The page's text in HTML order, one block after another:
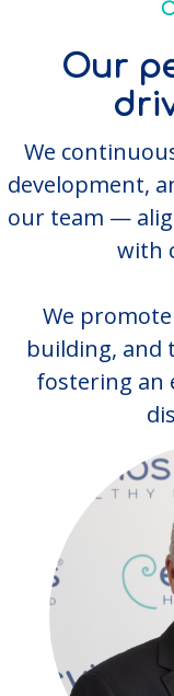
Our
We
development,
our team —
with
We
building, and
fostering an